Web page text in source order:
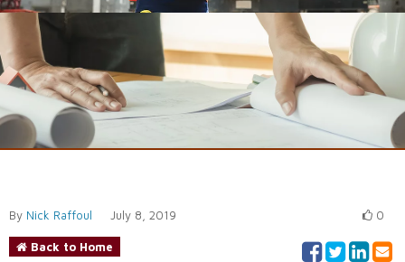
By Nick Raffoul July 8, 2019 0
Back to Home